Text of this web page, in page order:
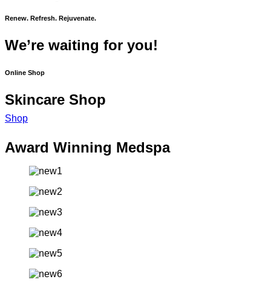
Renew. Refresh. Rejuvenate.
We’re waiting for you!
Online Shop
Skincare Shop
Shop
Award Winning Medspa